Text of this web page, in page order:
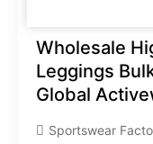
Wholesale
Leggings
Global
Sportswear